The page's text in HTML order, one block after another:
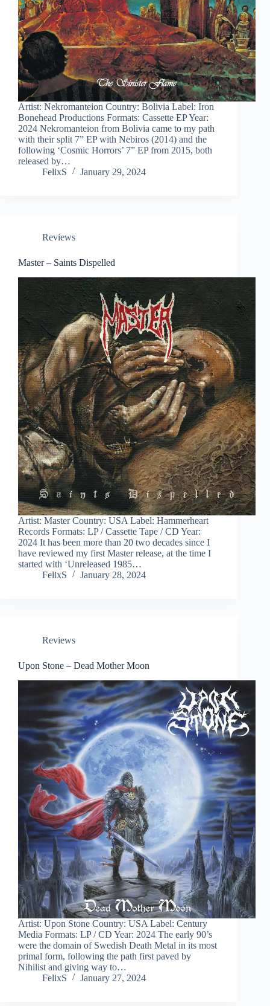
Artist: Nekromanteion Country: Bolivia Label: Iron
Bonehead Productions Formats: Cassette EP Year:
2024 Nekromanteion from Bolivia came to my path
with their split 7” EP with Nebiros (2014) and the
following ‘Cosmic Horrors’ 7” EP from 2015, both
released by…
FelixS
January 29, 2024
Reviews
Master – Saints Dispelled
Artist: Master Country: USA Label: Hammerheart
Records Formats: LP / Cassette Tape / CD Year:
2024 It has been more than 20 two decades since I
have reviewed my first Master release, at the time I
started with ‘Unreleased 1985…
FelixS
January 28, 2024
Reviews
Upon Stone – Dead Mother Moon
Artist: Upon Stone Country: USA Label: Century
Media Formats: LP / CD Year: 2024 The early 90’s
were the domain of Swedish Death Metal in its most
primal form, following the path first paved by
Nihilist and giving way to…
FelixS
January 27, 2024